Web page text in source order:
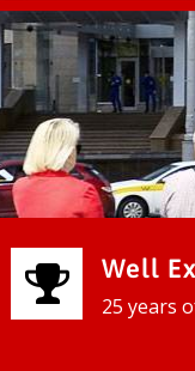
Well
25 years